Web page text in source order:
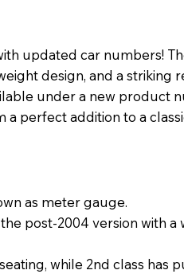
updated car numbers!
design, and a striking
under a new product
a perfect addition to a
as meter gauge.
post-2004 version with a
while 2nd class has